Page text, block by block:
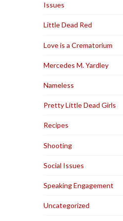
Issues
Little Dead Red
Love is a Crematorium
Mercedes M. Yardley
Nameless
Pretty Little Dead Girls
Recipes
Shooting
Social Issues
Speaking Engagement
Uncategorized